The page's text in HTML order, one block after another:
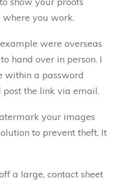
you work.
were overseas
hand over in person. I
within a password
the link via email.
your images
to prevent theft. It
a large, contact sheet